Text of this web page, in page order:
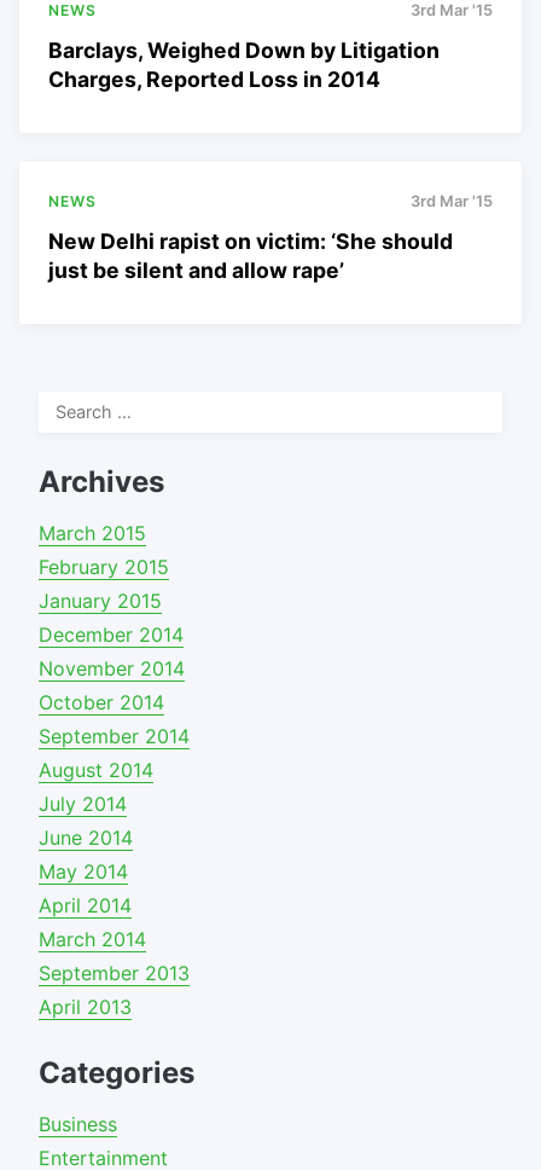
NEWS 3rd Mar '15
Barclays, Weighed Down by Litigation
Charges, Reported Loss in 2014
NEWS 3rd Mar '15
New Delhi rapist on victim: ‘She should
just be silent and allow rape’
Search
Archives
March 2015
February 2015
January 2015
December 2014
November 2014
October 2014
September 2014
August 2014
July 2014
June 2014
May 2014
April 2014
March 2014
September 2013
April 2013
Categories
Business
Entertainment